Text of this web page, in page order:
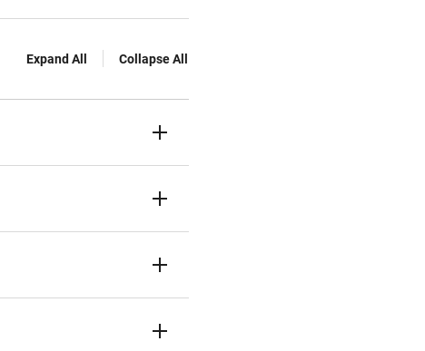
Expand All Collapse All